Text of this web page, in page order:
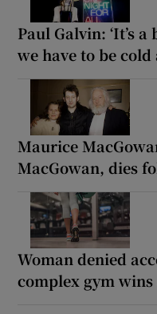
Paul Galvin: ‘It’s
we have to be cold
Maurice
MacGowan, dies
Woman denied
complex gym